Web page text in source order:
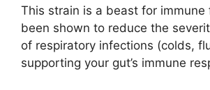
This strain is a beast for immune
been shown to reduce the
of respiratory infections (colds,
supporting your gut’s immune